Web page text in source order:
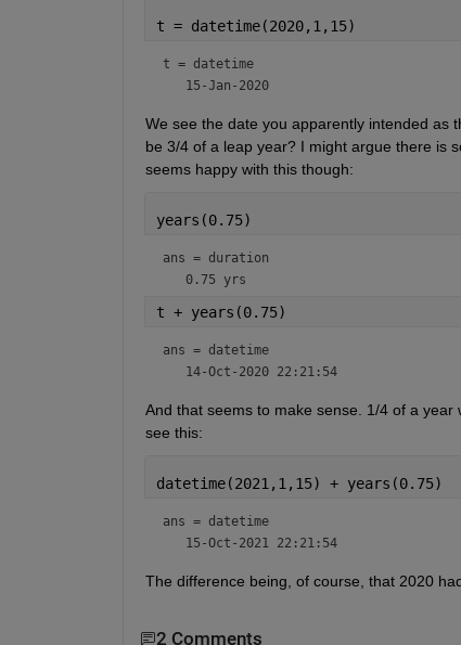
t = datetime(2020,1,15)
t = datetime
   15-Jan-2020
We see the date you apparently intended as
be 3/4 of a leap year? I might argue there is
seems happy with this though:
years(0.75)
ans = duration
t + years(0.75)
ans = datetime
   14-Oct-2020 22:21:54
And that seems to make sense. 1/4 of a
see this:
datetime(2021,1,15) + years(0.75)
ans = datetime
   15-Oct-2021 22:21:54
The difference being, of course, that 2020
2 Comments